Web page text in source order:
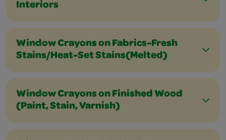
Interiors
Window Crayons on Fabrics-Fresh
Stains/Heat-Set Stains(Melted)
Window Crayons on Finished Wood
(Paint, Stain, Varnish)